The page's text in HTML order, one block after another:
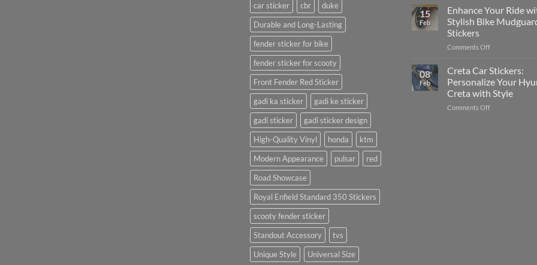
car sticker
cbr
duke
Durable and Long-Lasting
fender sticker for bike
fender sticker for scooty
Front Fender Red Sticker
gadi ka sticker
gadi ke sticker
gadi sticker
gadi sticker design
High-Quality Vinyl
honda
ktm
Modern Appearance
pulsar
red
Road Showcase
Royal Enfield Standard 350 Stickers
scooty fender sticker
Standout Accessory
tvs
Unique Style
Universal Size
Media
(Without
Expensive
Your
Pride:
Ultimate
to
Arsenal
FC
Car
Stickers
15
Feb
Enhance Your Ride
Stylish Bike
Stickers
Comments Offon
Your
with
Stylish
Bike
08
Feb
Creta Car Stickers:
Personalize Your
Creta with Style
Comments Offon